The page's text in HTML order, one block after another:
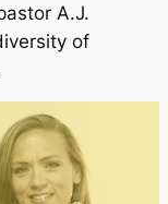
A.J.
of